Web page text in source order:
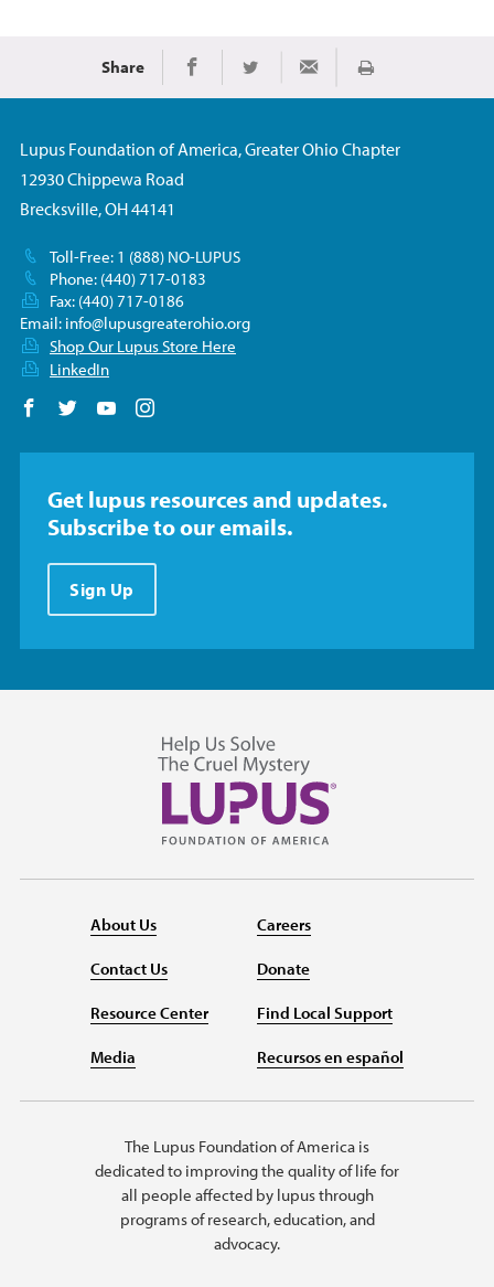
Share Share on Facebook
Share on TwitterShare via Email
Print
Lupus Foundation of America, Greater Ohio Chapter
12930 Chippewa Road
Brecksville, OH 44141
Toll-Free: 1 (888) NO-LUPUS
Phone: (440) 717-0183
Fax: (440) 717-0186
Email: info@lupusgreaterohio.org
Shop Our Lupus Store Here
LinkedIn
Follow us on Facebook
Follow us on Twitter
Follow us on YouTube
Get lupus resources and updates.
Subscribe to our emails.
Sign Up
About Us
Contact Us
Resource Center
Media
Careers
Donate
Find Local Support
Recursos en español
The Lupus Foundation of America is
dedicated to improving the quality of life for
all people affected by lupus through
programs of research, education, and
advocacy.